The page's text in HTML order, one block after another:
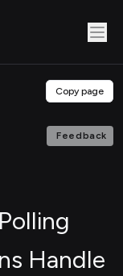
Copy page
Feedback
Handle